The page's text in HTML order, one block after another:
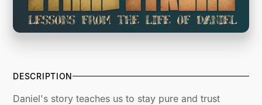
DESCRIPTION
Daniel's story teaches us to stay pure and trust